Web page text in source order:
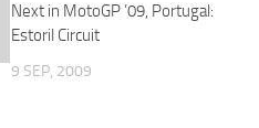
Next in MotoGP ’09, Portugal:
Estoril Circuit
9 SEP, 2009